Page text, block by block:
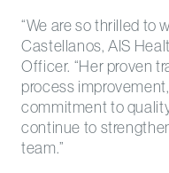
“We are so thrilled to
Castellanos, AIS
Officer. “Her proven
process
commitment to
continue to
team.”